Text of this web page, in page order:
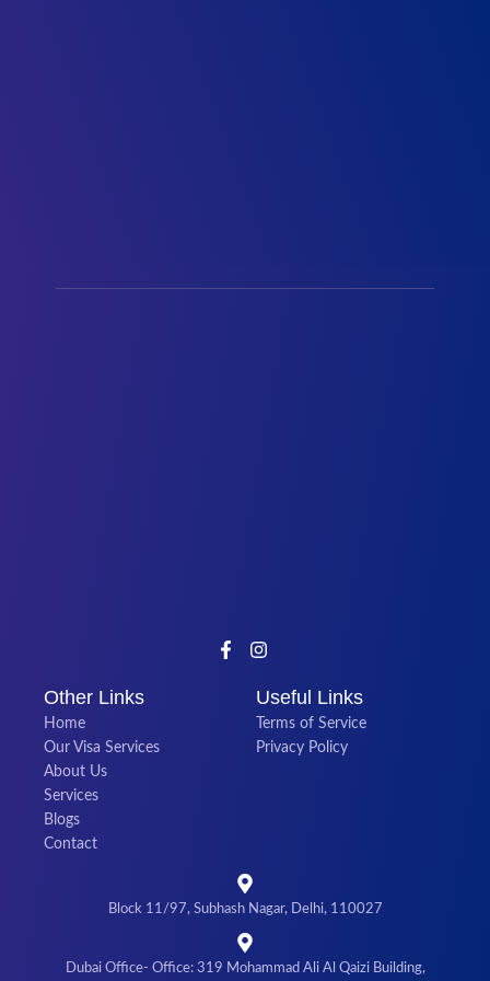
Other Links
Home
Our Visa Services
About Us
Services
Blogs
Contact
Useful Links
Terms of Service
Privacy Policy
Block 11/97, Subhash Nagar, Delhi, 110027
Dubai Office- Office: 319 Mohammad Ali Al Qaizi Building,